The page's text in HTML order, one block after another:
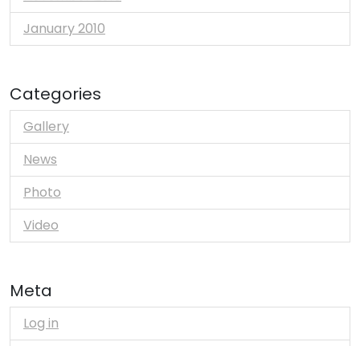
January 2010
Categories
Gallery
News
Photo
Video
Meta
Log in